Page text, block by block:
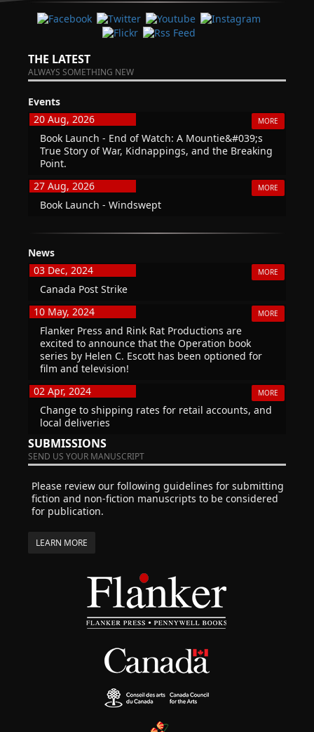
THE LATEST
ALWAYS SOMETHING NEW
Events
20 Aug, 2026
MORE
Book Launch - End of Watch: A Mountie&#039;s
True Story of War, Kidnappings, and the Breaking
Point.
27 Aug, 2026
MORE
Book Launch - Windswept
News
03 Dec, 2024
MORE
Canada Post Strike
10 May, 2024
MORE
Flanker Press and Rink Rat Productions are
excited to announce that the Operation book
series by Helen C. Escott has been optioned for
film and television!
02 Apr, 2024
MORE
Change to shipping rates for retail accounts, and
local deliveries
SUBMISSIONS
SEND US YOUR MANUSCRIPT
Please review our following guidelines for submitting
fiction and non-fiction manuscripts to be considered
for publication.
LEARN MORE